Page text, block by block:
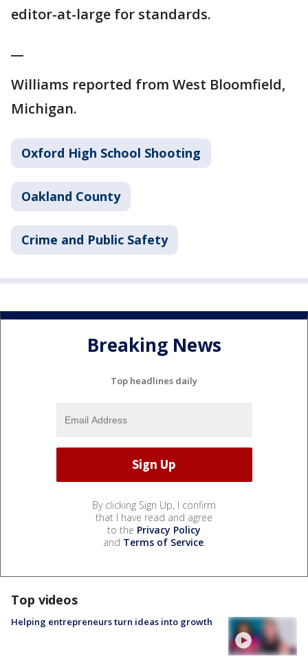
editor-at-large for standards.
Williams reported from West Bloomfield,
Michigan.
Oxford High School Shooting
Oakland County
Crime and Public Safety
Breaking News
Top headlines daily
By clicking Sign Up, I confirm
that I have read and agree
to the Privacy Policy
and Terms of Service.
Top videos
Helping entrepreneurs turn ideas into growth